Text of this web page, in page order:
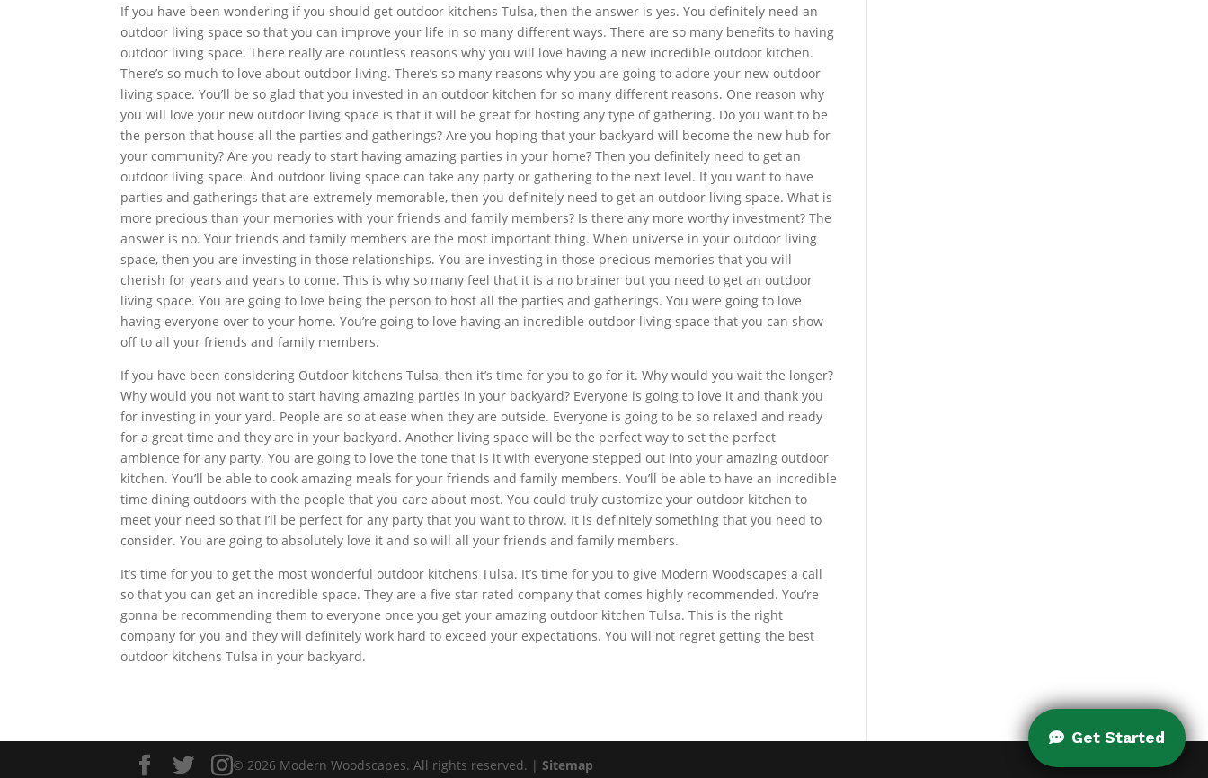
If you have been wondering if you should get outdoor kitchens Tulsa, then the answer is yes. You definitely need an
outdoor living space so that you can improve your life in so many different ways. There are so many benefits to having
outdoor living space. There really are countless reasons why you will love having a new incredible outdoor kitchen.
There’s so much to love about outdoor living. There’s so many reasons why you are going to adore your new outdoor
living space. You’ll be so glad that you invested in an outdoor kitchen for so many different reasons. One reason why
you will love your new outdoor living space is that it will be great for hosting any type of gathering. Do you want to be
the person that house all the parties and gatherings? Are you hoping that your backyard will become the new hub for
your community? Are you ready to start having amazing parties in your home? Then you definitely need to get an
outdoor living space. And outdoor living space can take any party or gathering to the next level. If you want to have
parties and gatherings that are extremely memorable, then you definitely need to get an outdoor living space. What is
more precious than your memories with your friends and family members? Is there any more worthy investment? The
answer is no. Your friends and family members are the most important thing. When universe in your outdoor living
space, then you are investing in those relationships. You are investing in those precious memories that you will
cherish for years and years to come. This is why so many feel that it is a no brainer but you need to get an outdoor
living space. You are going to love being the person to host all the parties and gatherings. You were going to love
having everyone over to your home. You’re going to love having an incredible outdoor living space that you can show
off to all your friends and family members.
If you have been considering Outdoor kitchens Tulsa, then it’s time for you to go for it. Why would you wait the longer?
Why would you not want to start having amazing parties in your backyard? Everyone is going to love it and thank you
for investing in your yard. People are so at ease when they are outside. Everyone is going to be so relaxed and ready
for a great time and they are in your backyard. Another living space will be the perfect way to set the perfect
ambience for any party. You are going to love the tone that is it with everyone stepped out into your amazing outdoor
kitchen. You’ll be able to cook amazing meals for your friends and family members. You’ll be able to have an incredible
time dining outdoors with the people that you care about most. You could truly customize your outdoor kitchen to
meet your need so that I’ll be perfect for any party that you want to throw. It is definitely something that you need to
consider. You are going to absolutely love it and so will all your friends and family members.
It’s time for you to get the most wonderful outdoor kitchens Tulsa. It’s time for you to give Modern Woodscapes a call
so that you can get an incredible space. They are a five star rated company that comes highly recommended. You’re
gonna be recommending them to everyone once you get your amazing outdoor kitchen Tulsa. This is the right
company for you and they will definitely work hard to exceed your expectations. You will not regret getting the best
outdoor kitchens Tulsa in your backyard.
© 2026 Modern Woodscapes. All rights reserved. |Sitemap